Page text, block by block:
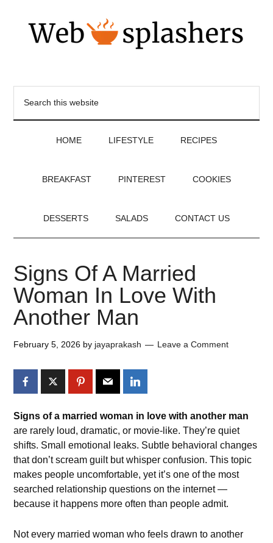
HOME LIFESTYLE RECIPES
BREAKFAST PINTEREST COOKIES
DESSERTS SALADS CONTACT US
Signs Of A Married
Woman In Love With
Another Man​
February 5, 2026 by jayaprakash Leave a Comment
Signs of a married woman in love with another man
are rarely loud, dramatic, or movie-like. They’re quiet
shifts. Small emotional leaks. Subtle behavioral changes
that don’t scream guilt but whisper confusion. This topic
makes people uncomfortable, yet it’s one of the most
searched relationship questions on the internet —
because it happens more often than people admit.
Not every married woman who feels drawn to another